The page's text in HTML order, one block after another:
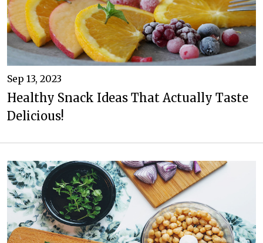
Sep 13, 2023
Healthy Snack Ideas That Actually Taste
Delicious!